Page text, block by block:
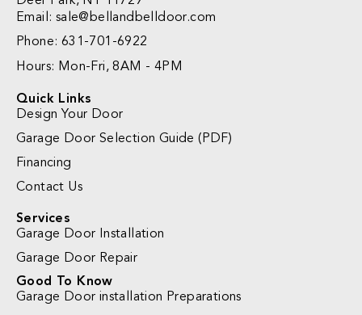
Email: sale@bellandbelldoor.com
Phone: 631-701-6922
Hours: Mon-Fri, 8AM - 4PM
Quick Links
Design Your Door
Garage Door Selection Guide (PDF)
Financing
Contact Us
Services
Garage Door Installation
Garage Door Repair
Good To Know
Garage Door installation Preparations